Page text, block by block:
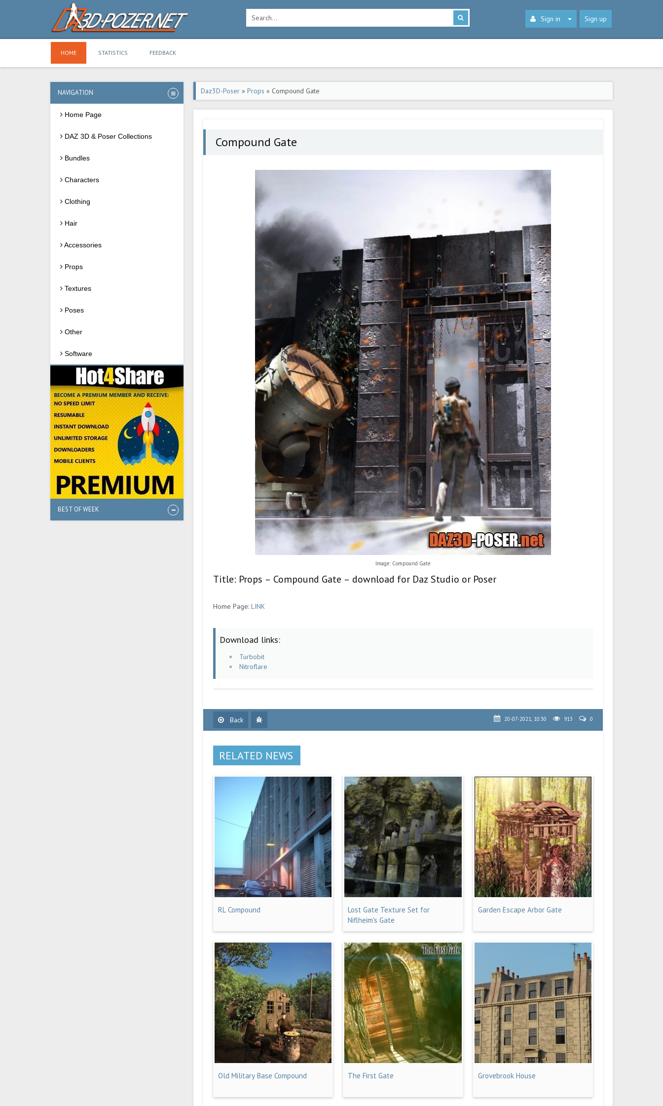
Sign in Sign up
HOME STATISTICS FEEDBACK
NAVIGATION
Home Page
DAZ 3D & Poser Collections
Bundles
Characters
Clothing
Hair
Accessories
Props
Textures
Poses
Other
Software
BEST OF WEEK
Daz3D-Poser » Props » Compound Gate
Compound Gate
Image: Compound Gate
Title: Props – Compound Gate – download for Daz Studio or Poser
Home Page: LINK
Download links:
Turbobit
Nitroflare
Back 20-07-2021, 10:30 913 0
RELATED NEWS
RL Compound
Lost Gate Texture Set for
Niflheim's Gate
Garden Escape Arbor Gate
Old Military Base Compound The First Gate Grovebrook House